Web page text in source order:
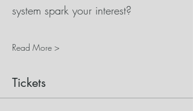
system spark your interest?
Read More >
Tickets